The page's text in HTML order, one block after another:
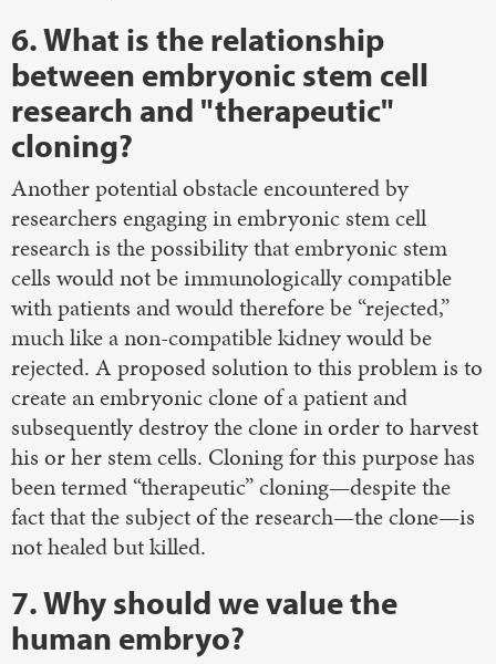
6. What is the relationship
between embryonic stem cell
research and "therapeutic"
cloning?
Another potential obstacle encountered by
researchers engaging in embryonic stem cell
research is the possibility that embryonic stem
cells would not be immunologically compatible
with patients and would therefore be “rejected,”
much like a non-compatible kidney would be
rejected. A proposed solution to this problem is to
create an embryonic clone of a patient and
subsequently destroy the clone in order to harvest
his or her stem cells. Cloning for this purpose has
been termed “therapeutic” cloning—despite the
fact that the subject of the research—the clone—is
not healed but killed.
7. Why should we value the
human embryo?